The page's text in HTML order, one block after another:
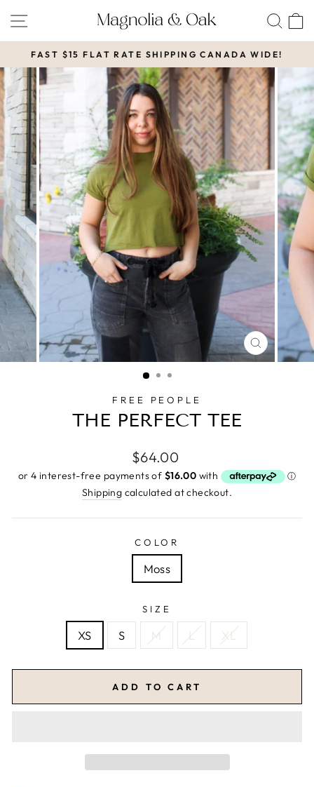
content
SITE NAVIGATION
Pause
slideshow
FAST $15 FLAT RATE SHIPPING CANADA WIDE!
CLOSE
(ESC)
FREE PEOPLE
THE PERFECT TEE
Regular
price
$64.00
Shipping calculated at checkout.
COLOR
Moss
SIZE
XS S M L XL
ADD TO CART